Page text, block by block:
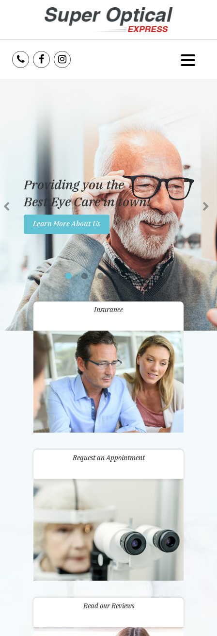
Services
Reviews
Insurance
Promotions
Contact Us
Providing you the
Best Eye Care in town!
Learn More About Us
Insurance
Request an Appointment
Read our Reviews